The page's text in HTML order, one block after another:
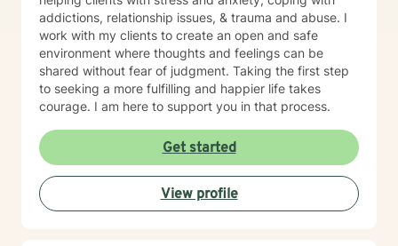
evidence-based practices. I believe therapy should be
both supportive and practical, helping clients better
understand themselves while building skills to navigate
life's challenges. I tailor treatment to each individual's
unique experiences, strengths, values, and goals.
Whether you are struggling with anxiety, depression,
trauma, grief, relationship concerns, neurodivergence,
stress, military-related challenges, or simply feeling
overwhelmed by life's demands, I strive to create a
therapeutic environment that is respectful, authentic,
and focused on meaningful growth. Seeking support
takes courage, and I would be honored to be part of
addictions, relationship issues, & trauma and abuse. I
work with my clients to create an open and safe
environment where thoughts and feelings can be
shared without fear of judgment. Taking the first step
to seeking a more fulfilling and happier life takes
courage. I am here to support you in that process.
Get started
View profile